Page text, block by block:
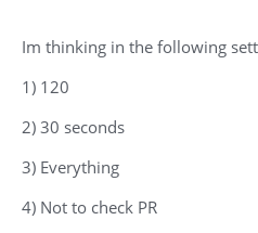
Im thinking in the following
1) 120
2) 30 seconds
3) Everything
4) Not to check PR